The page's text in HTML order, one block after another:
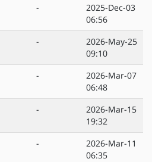
-
2025-Dec-03
06:56
-
2026-May-25
09:10
-
2026-Mar-07
06:48
-
2026-Mar-15
19:32
-
2026-Mar-11
06:35